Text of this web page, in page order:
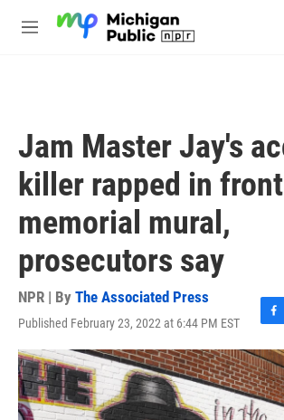
M
Jam Master Jay's
killer rapped in
memorial mural,
prosecutors say
NPR | By The Associated Press
Published February 23, 2022 at 6:44 PM EST
F
a
c
e
b
o